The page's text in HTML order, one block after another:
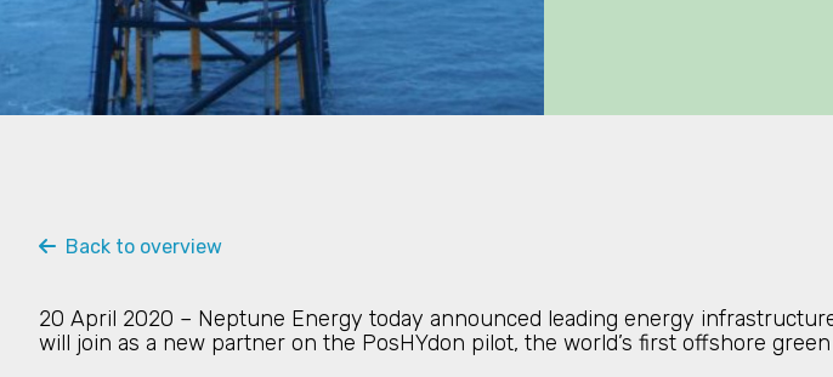
Back to overview
20 April 2020 – Neptune Energy today announced leading energy
will join as a new partner on the PosHYdon pilot, the world’s first offshore